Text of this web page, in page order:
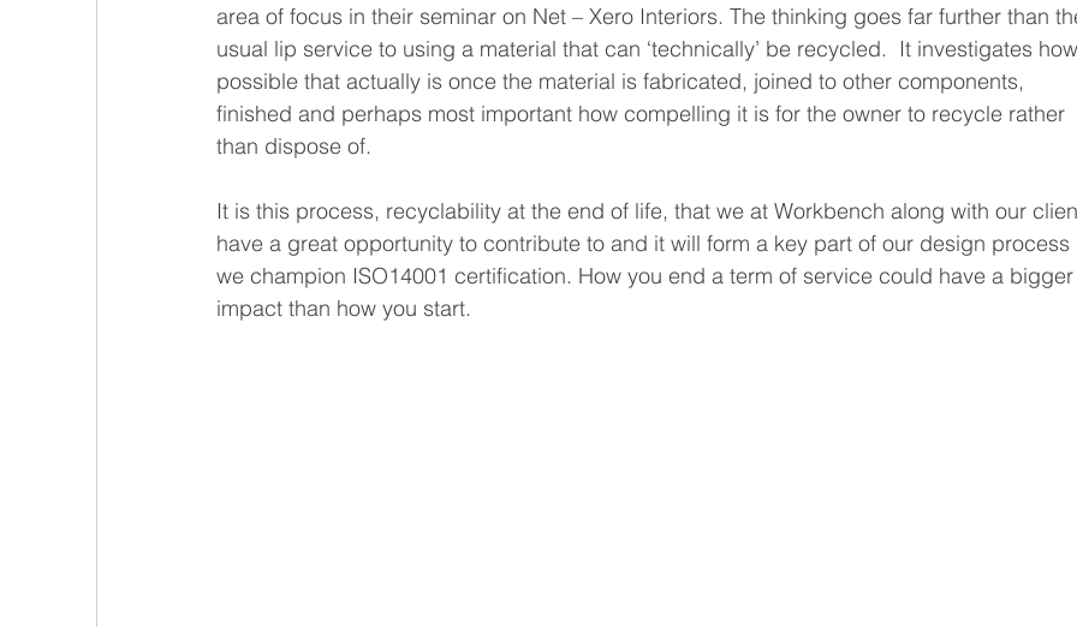
area of focus in their seminar on Net – Xero Interiors. The thinking goes far further than
usual lip service to using a material that can ‘technically’ be recycled.  It investigates
possible that actually is once the material is fabricated, joined to other components,
finished and perhaps most important how compelling it is for the owner to recycle rather
than dispose of.
It is this process, recyclability at the end of life, that we at Workbench along with our
have a great opportunity to contribute to and it will form a key part of our design
we champion ISO14001 certification. How you end a term of service could have a
impact than how you start.